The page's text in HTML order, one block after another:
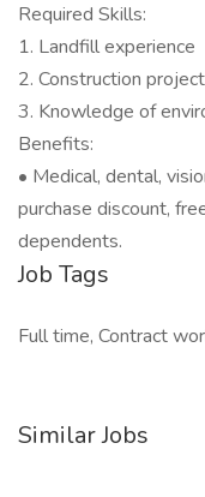
Required Skills:
1. Landfill experience
2. Construction
3. Knowledge of
Benefits:
• Medical, dental,
purchase discount,
dependents.
Job Tags
Full time, Contract
Similar Jobs